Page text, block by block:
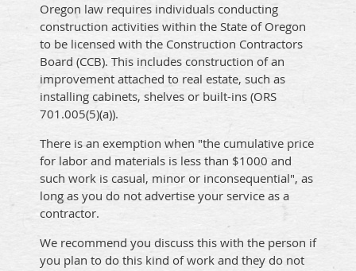
Oregon law requires individuals conducting
construction activities within the State of Oregon
to be licensed with the Construction Contractors
Board (CCB). This includes construction of an
improvement attached to real estate, such as
installing cabinets, shelves or built-ins (ORS
701.005(5)(a)).
There is an exemption when "the cumulative price
for labor and materials is less than $1000 and
such work is casual, minor or inconsequential", as
long as you do not advertise your service as a
contractor.
We recommend you discuss this with the person if
you plan to do this kind of work and they do not